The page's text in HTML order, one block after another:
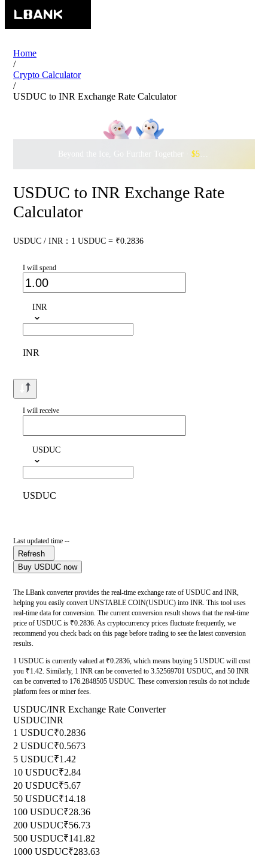
Home
/
Crypto Calculator
/
USDUC to INR Exchange Rate Calculator
Beyond the Ice, Go Further Together · $500,000
USDUC to INR Exchange Rate
Calculator
USDUC / INR：1 USDUC = ₹0.2836
I will spend
INR
INR
I will receive
USDUC
USDUC
Last updated time --
Refresh
Buy USDUC now
The LBank converter provides the real-time exchange rate of USDUC and INR,
helping you easily convert UNSTABLE COIN(USDUC) into INR. This tool uses
real-time data for conversion. The current conversion result shows that the real-time
price of USDUC is ₹0.2836. As cryptocurrency prices fluctuate frequently, we
recommend you check back on this page before trading to see the latest conversion
results.
1 USDUC is currently valued at ₹0.2836, which means buying 5 USDUC will cost
you ₹1.42. Similarly, 1 INR can be converted to 3.52569701 USDUC, and 50 INR
can be converted to 176.2848505 USDUC. These conversion results do not include
platform fees or miner fees.
USDUC/INR Exchange Rate Converter
USDUCINR
1 USDUC₹0.2836
2 USDUC₹0.5673
5 USDUC₹1.42
10 USDUC₹2.84
20 USDUC₹5.67
50 USDUC₹14.18
100 USDUC₹28.36
200 USDUC₹56.73
500 USDUC₹141.82
1000 USDUC₹283.63